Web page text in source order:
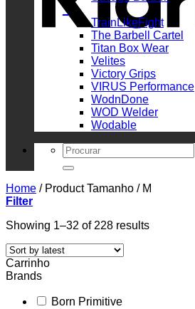
_
TrainLikeFight
The Barbell Cartel
Titan Box Wear
Velites
Victory Grips
VIRUS Performance
WodnDone
WOD Welder
Wodable
Search
for:
Home /Product Tamanho /M
Filter
Showing 1–32 of 228 resultsSorted
Carrinho
Brands
Born Primitive